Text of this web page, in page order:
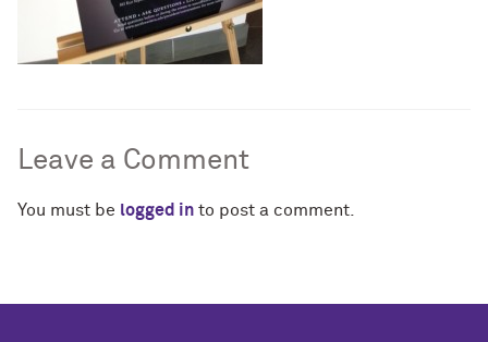
Leave a Comment
You must be logged in to post a comment.